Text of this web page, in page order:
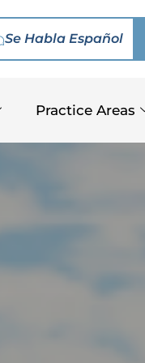
Se Habla Español
Practice Areas